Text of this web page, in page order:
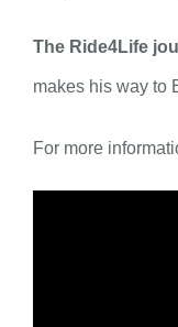
The Ride4Life
makes his way to
For more